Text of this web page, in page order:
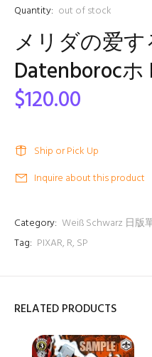
Quantity: out of stock
メリダの爱す
Datenborocホ
$120.00
Ship or Pick Up
Inquire about this product
Category: Weiß Schwarz 日版
Tag: PIXAR, R, SP
RELATED PRODUCTS